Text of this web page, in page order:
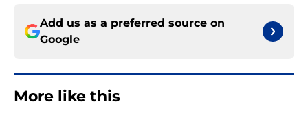
Add us as a preferred source on
Google
More like this